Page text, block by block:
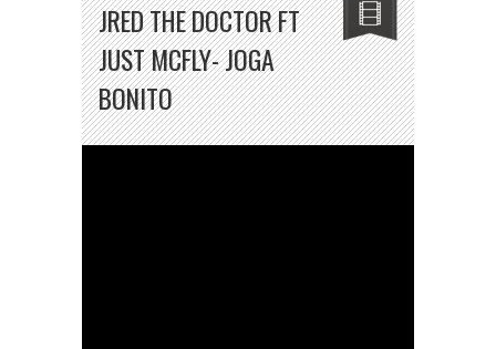
JRED THE DOCTOR FT
JUST MCFLY- JOGA
BONITO